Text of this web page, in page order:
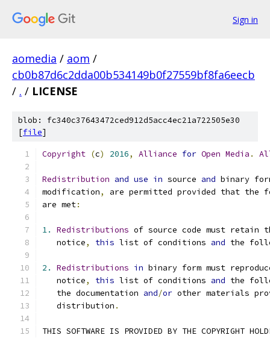
Sign in
aomedia / aom /
cb0b87d6c2dda00b534149b0f27559bf8fa6eecb
/ . / LICENSE
blob: fc340c37643472ced912d5acc4ec21a722505e30
[file]
Copyright (c) 2016, Alliance for Open Media .
Redistribution and use in source and binary
modification,
are permitted provided that the
are met:
1. Redistributions of source code must retain
   notice
, this list of conditions and the
2. Redistributions in binary form must
   notice
, this list of conditions and the
   the documentation
and/or other materials
   distribution
.
THIS SOFTWARE IS PROVIDED BY THE COPYRIGHT